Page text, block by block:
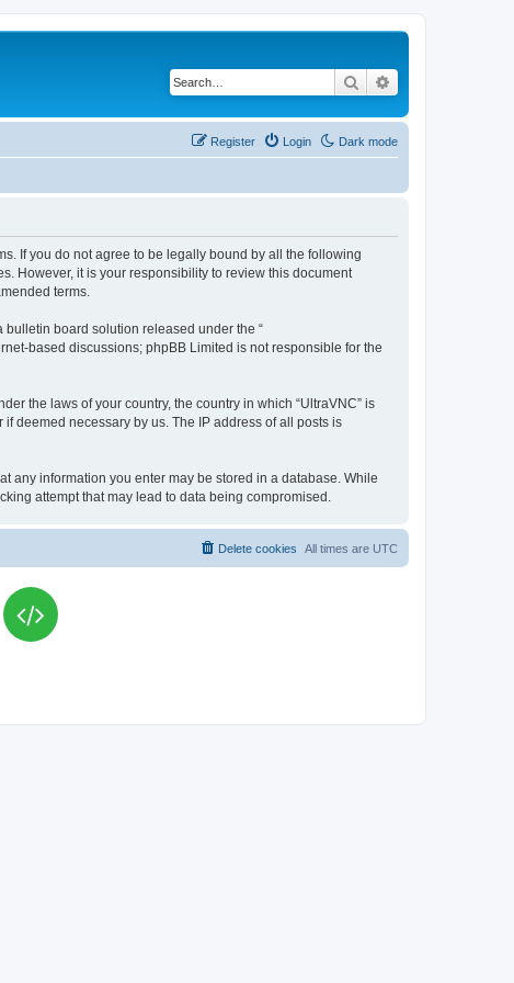
Search
Dark mode
Login
Register
If you do not agree to be legally bound by all the following
However, it is your responsibility to review this document
terms.
bulletin board solution released under the “
based discussions; phpBB Limited is not responsible for the
the laws of your country, the country in which “UltraVNC” is
deemed necessary by us. The IP address of all posts is
any information you enter may be stored in a database. While
attempt that may lead to data being compromised.
All times are UTC
Delete cookies